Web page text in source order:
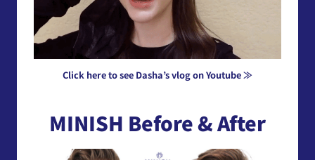
Click here to see Dasha’s vlog on Youtube ≫
MINISH Before & After